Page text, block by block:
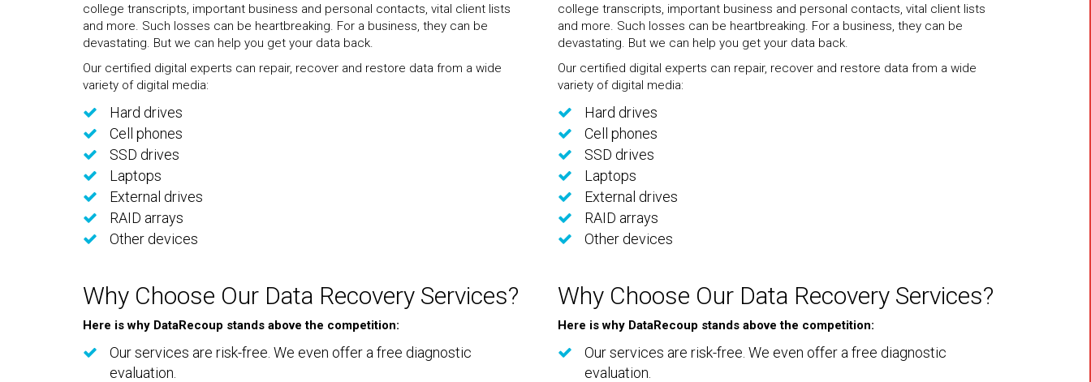
college transcripts, important business and personal contacts, vital client lists
and more. Such losses can be heartbreaking. For a business, they can be
devastating. But we can help you get your data back.
Our certified digital experts can repair, recover and restore data from a wide
variety of digital media:
Hard drives
Cell phones
SSD drives
Laptops
External drives
RAID arrays
Other devices
Why Choose Our Data Recovery Services?
Here is why DataRecoup stands above the competition:
Our services are risk-free. We even offer a free diagnostic
evaluation.
college transcripts, important business and personal contacts, vital client lists
and more. Such losses can be heartbreaking. For a business, they can be
devastating. But we can help you get your data back.
Our certified digital experts can repair, recover and restore data from a wide
variety of digital media:
Hard drives
Cell phones
SSD drives
Laptops
External drives
RAID arrays
Other devices
Why Choose Our Data Recovery Services?
Here is why DataRecoup stands above the competition:
Our services are risk-free. We even offer a free diagnostic
evaluation.